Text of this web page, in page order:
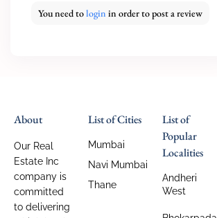
You need tologin in order to post a review
About
Our Real
Estate Inc
company is
committed
to delivering
List of Cities
Mumbai
Navi Mumbai
Thane
List of
Popular
Localities
Andheri
West